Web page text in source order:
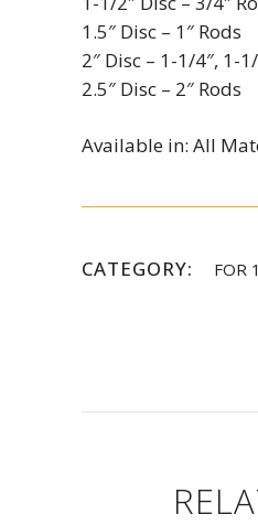
1.5″ Disc – 1″ Rods
2″ Disc – 1-1/4″, 1-
2.5″ Disc – 2″ Rods
Available in: All
CATEGORY: FOR